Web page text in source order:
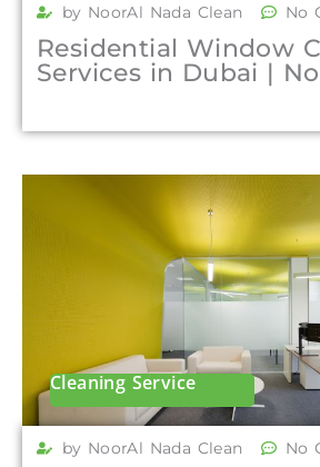
by NoorAl Nada Clean No
Residential Window
Services in Dubai |
Cleaning Service
by NoorAl Nada Clean No